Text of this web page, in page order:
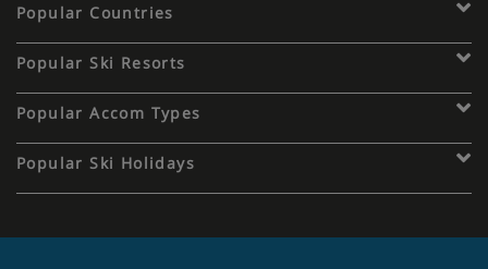
Popular Countries
Popular Ski Resorts
Popular Accom Types
Popular Ski Holidays